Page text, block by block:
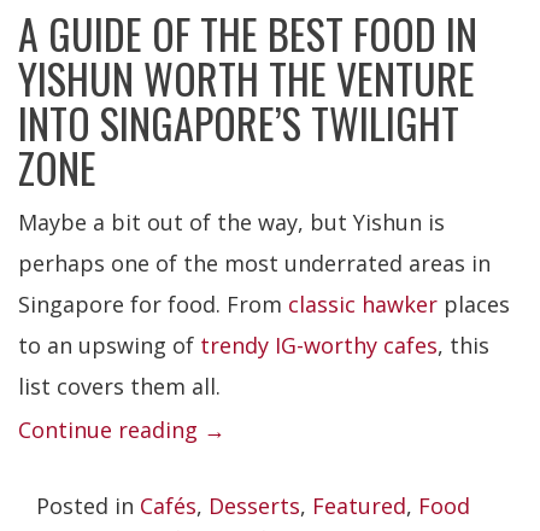
A GUIDE OF THE BEST FOOD IN
YISHUN WORTH THE VENTURE
INTO SINGAPORE’S TWILIGHT
ZONE
Maybe a bit out of the way, but Yishun is
perhaps one of the most underrated areas in
Singapore for food. From classic hawker places
to an upswing of trendy IG-worthy cafes, this
list covers them all.
Continue reading “Best
Food
→
Posted in Cafés, Desserts, Featured, Food